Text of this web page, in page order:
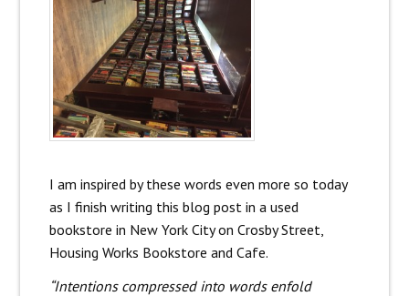
I am inspired by these words even more so today
as I finish writing this blog post in a used
bookstore in New York City on Crosby Street,
Housing Works Bookstore and Cafe.
“Intentions compressed into words enfold